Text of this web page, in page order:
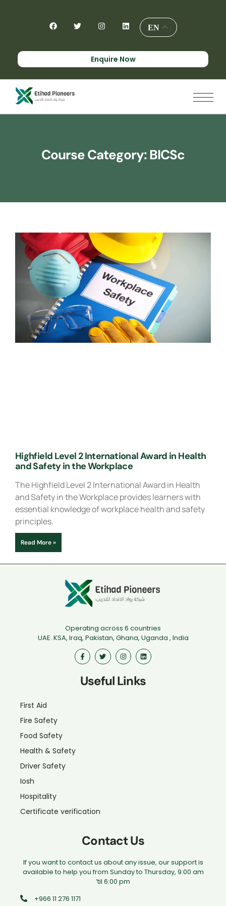
EN
Enquire Now
Course Category:BICSc
Highfield Level 2 International Award in Health
and Safety in the Workplace
The Highfield Level 2 International Award in Health
and Safety in the Workplace provides learners with
essential knowledge of workplace health and safety
principles.
Read More »
Operating across 6 countries
UAE. KSA, Iraq, Pakistan, Ghana, Uganda , India
Useful Links
First Aid
Fire Safety
Food Safety
Health & Safety
Driver Safety
Iosh
Hospitality
Certificate verification
Contact Us
If you want to contact us about any issue, our support is
available to help you from Sunday to Thursday, 9:00 am
’til 6:00 pm
+966 11 276 1171